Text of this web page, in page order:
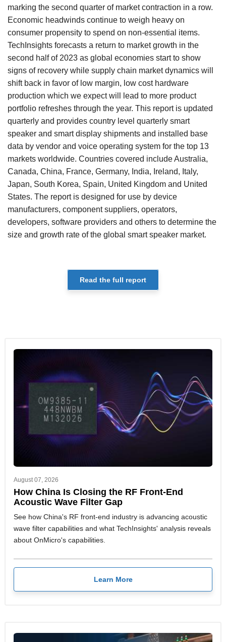
marking the second quarter of market contraction in a row.
Economic headwinds continue to weigh heavy on
consumer propensity to spend on non-essential items.
TechInsights forecasts a return to market growth in the
second half of 2023 as global economies start to show
signs of recovery while supply chain market dynamics will
shift back in favor of low margin, low cost hardware
production which we expect will lead to more product
portfolio refreshes through the year. This report is updated
quarterly and provides country level quarterly smart
speaker and smart display shipments and installed base
data by vendor and voice operating system for the top 13
markets worldwide. Countries covered include Australia,
Canada, China, France, Germany, India, Ireland, Italy,
Japan, South Korea, Spain, United Kingdom and United
States. The report is designed for use by device
manufacturers, component suppliers, operators,
developers, software providers and others to determine the
size and growth rate of the global smart speaker market.
Read the full report
August 07, 2026
How China Is Closing the RF Front-End
Acoustic Wave Filter Gap
See how China's RF front-end industry is advancing acoustic
wave filter capabilities and what TechInsights' analysis reveals
about OnMicro's capabilities.
Learn More